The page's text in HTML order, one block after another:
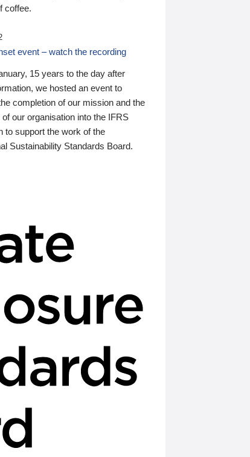
coffee.
event – watch the recording
15 years to the day after
we hosted an event to
completion of our mission and the
our organisation into the IFRS
to support the work of the
Sustainability Standards Board.